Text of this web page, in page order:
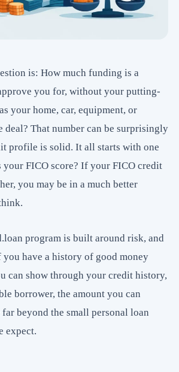
is: How much funding is a
you for, without your putting-
your home, car, equipment, or
deal? That number can be surprisingly
profile is solid. It all starts with one
your FICO score? If your FICO credit
you may be in a much better
program is built around risk, and
have a history of good money
can show through your credit history,
borrower, the amount you can
beyond the small personal loan
expect.